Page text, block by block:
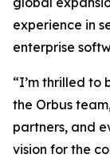
experience in
enterprise
“I’m thrilled to
the Orbus
partners, and
vision for the